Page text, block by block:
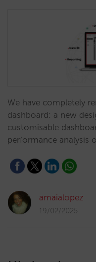
We have completely
dashboard: a new
customisable
performance analysis
amaialopez
19/02/2025